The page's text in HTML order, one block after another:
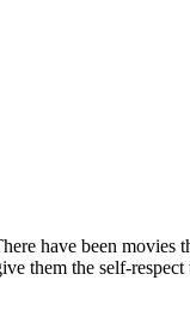
have been movies
them the self-